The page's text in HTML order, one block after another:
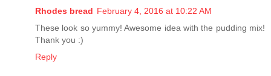
Rhodes bread February 4, 2016 at 10:22 AM
These look so yummy! Awesome idea with the pudding mix!
Thank you :)
Reply